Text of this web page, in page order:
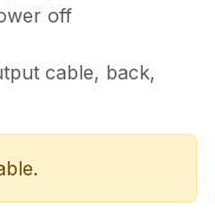
off
cable, back,